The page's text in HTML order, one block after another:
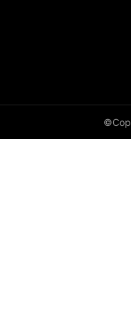
paddle.incubate